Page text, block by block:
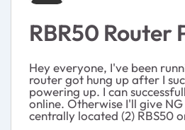
RBR50
Hey everyone, I've been
router got hung up after I
powering up. I can
online. Otherwise I'll give
centrally located (2) RBS50